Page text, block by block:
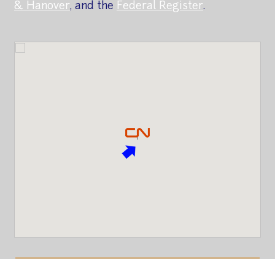
& Hanover, and the Federal Register.